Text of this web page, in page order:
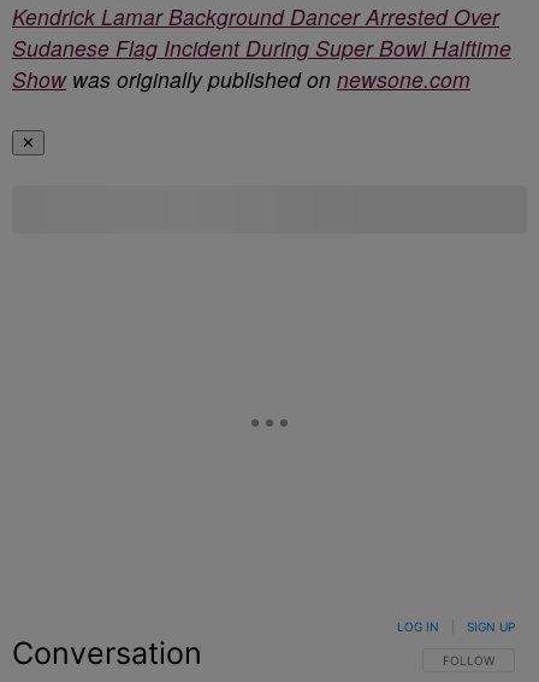
Kendrick Lamar Background Dancer Arrested Over
Sudanese Flag Incident During Super Bowl Halftime
Showwas originally published on newsone.com
✕
Conversation FOLLOW THIS
FOLLOW
LOG IN SIGN UP